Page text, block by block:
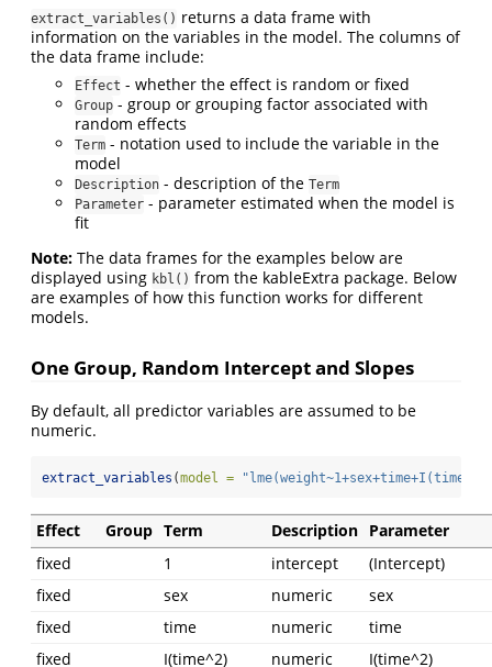
extract_variables() returns a data frame with
information on the variables in the model. The columns of
the data frame include:
Effect - whether the effect is random or fixed
Group - group or grouping factor associated with
random effects
Term - notation used to include the variable in the
model
Description - description of the Term
Parameter - parameter estimated when the model is
fit
Note: The data frames for the examples below are
displayed using kbl() from the kableExtra package. Below
are examples of how this function works for different
models.
One Group, Random Intercept and Slopes
By default, all predictor variables are assumed to be
numeric.
extract_variables (model =
Effect Group Term Description Parameter
fixed
1 intercept
(Intercept)
fixed
sex numeric
sex
fixed
time numeric
time
fixed
I(time^2) numeric I(time^2)